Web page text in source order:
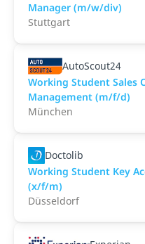
Manager (m/w/div)
Stuttgart
AutoScout24
Working Student Sales
Management (m/f/d)
München
Doctolib
Working Student Key
(x/f/m)
Düsseldorf